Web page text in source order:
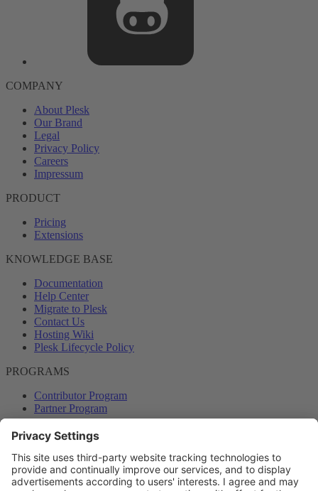
COMPANY
About Plesk
Our Brand
Legal
Privacy Policy
Careers
Impressum
PRODUCT
Pricing
Extensions
KNOWLEDGE BASE
Documentation
Help Center
Migrate to Plesk
Contact Us
Hosting Wiki
Plesk Lifecycle Policy
PROGRAMS
Contributor Program
Partner Program
COMMUNITY
Blog
Forums
Plesk University